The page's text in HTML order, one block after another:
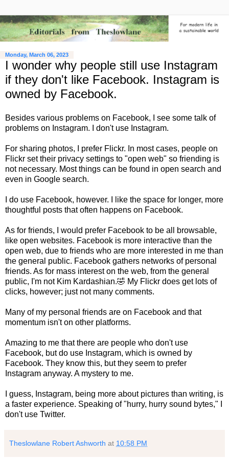
Monday, March 06, 2023
I wonder why people still use Instagram
if they don't like Facebook. Instagram is
owned by Facebook.
Besides various problems on Facebook, I see some talk of
problems on Instagram. I don't use Instagram.
For sharing photos, I prefer Flickr. In most cases, people on
Flickr set their privacy settings to "open web" so friending is
not necessary. Most things can be found in open search and
even in Google search.
I do use Facebook, however. I like the space for longer, more
thoughtful posts that often happens on Facebook.
As for friends, I would prefer Facebook to be all browsable,
like open websites. Facebook is more interactive than the
open web, due to friends who are more interested in me than
the general public. Facebook gathers networks of personal
friends. As for mass interest on the web, from the general
public, I'm not Kim Kardashian.🤣 My Flickr does get lots of
clicks, however; just not many comments.
Many of my personal friends are on Facebook and that
momentum isn't on other platforms.
Amazing to me that there are people who don't use
Facebook, but do use Instagram, which is owned by
Facebook. They know this, but they seem to prefer
Instagram anyway. A mystery to me.
I guess, Instagram, being more about pictures than writing, is
a faster experience. Speaking of "hurry, hurry sound bytes," I
don't use Twitter.
Theslowlane Robert Ashworth at 10:58 PM